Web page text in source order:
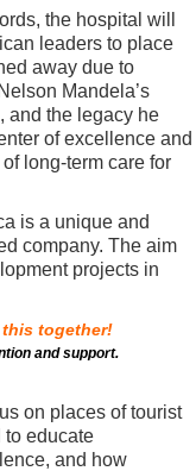
the hospital will
leaders to place
away due to
Mandela’s
and the legacy he
of excellence and
long-term care for
is a unique and
company. The aim
projects in
this together!
and support.
on places of tourist
to educate
and how